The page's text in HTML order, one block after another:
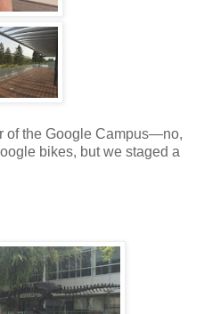
of the Google Campus—no,
bikes, but we staged a